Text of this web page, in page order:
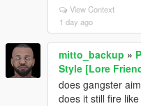
View Context
1 day ago
mitto_backup »
Style [Lore
does gangster
does it still fire